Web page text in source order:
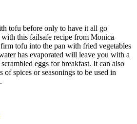
tofu before only to have it all go
this failsafe recipe from Monica
tofu into the pan with fried vegetables
has evaporated will leave you with a
eggs for breakfast. It can also
of spices or seasonings to be used in